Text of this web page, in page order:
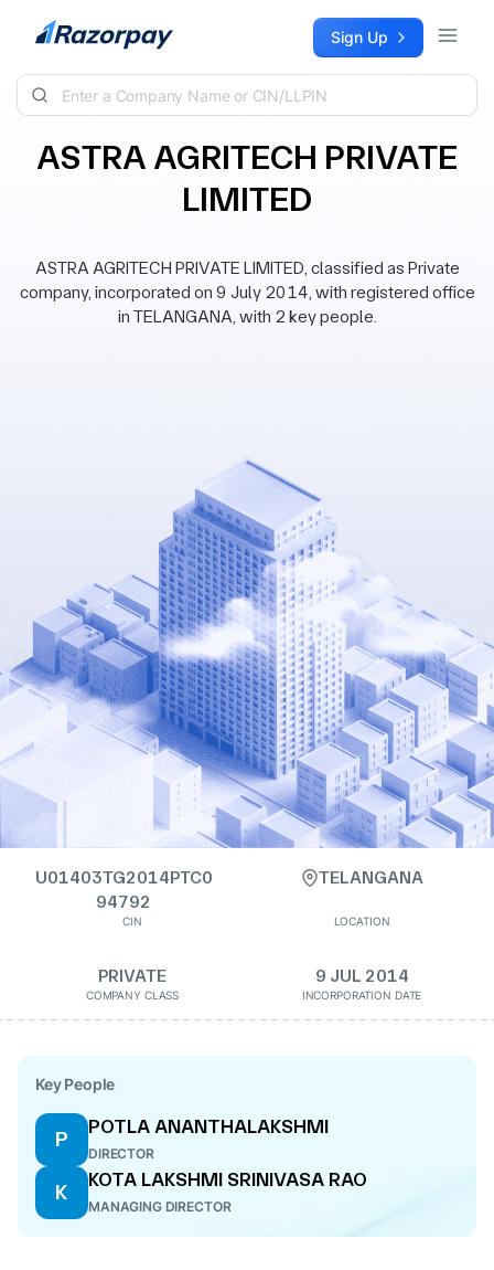
Skip to content Sign Up
ASTRA AGRITECH PRIVATE
LIMITED
ASTRA AGRITECH PRIVATE LIMITED, classified as Private
company, incorporated on 9 July 2014, with registered office
in TELANGANA, with 2 key people.
U01403TG2014PTC0
94792
CIN
TELANGANA
LOCATION
PRIVATE
COMPANY CLASS
9 JUL 2014
INCORPORATION DATE
Key People
P
POTLA ANANTHALAKSHMI
DIRECTOR
K
KOTA LAKSHMI SRINIVASA RAO
MANAGING DIRECTOR